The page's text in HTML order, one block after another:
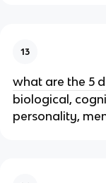
13
what are the 5
biological,
personality,